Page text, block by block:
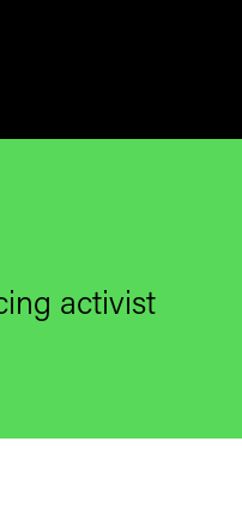
activist